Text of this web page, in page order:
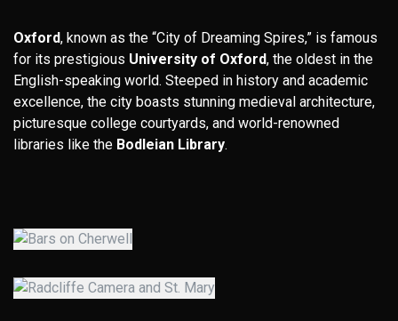
Oxford, known as the “City of Dreaming Spires,” is famous
for its prestigious University of Oxford, the oldest in the
English-speaking world. Steeped in history and academic
excellence, the city boasts stunning medieval architecture,
picturesque college courtyards, and world-renowned
libraries like the Bodleian Library.